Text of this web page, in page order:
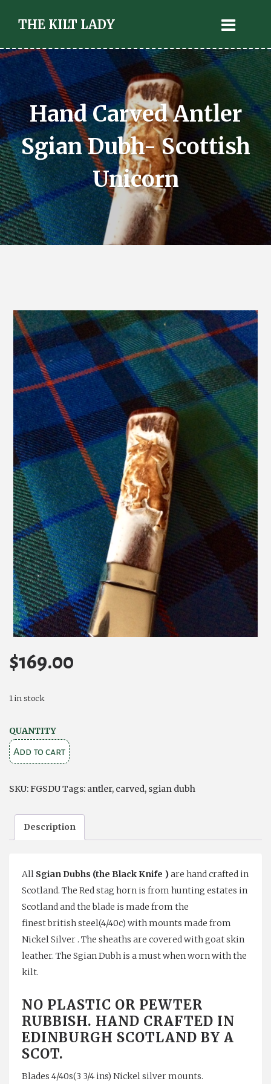
THE KILT LADY
Hand Carved Antler
Sgian Dubh- Scottish
Unicorn
$169.00
1 in stock
QUANTITY
Carved
Antler
Dubh-
Scottish
Unicorn
Add to cart
SKU:FGSDUTags: antler, carved, sgian dubh
Description
All Sgian Dubhs (the Black Knife )are hand crafted in
Scotland. The Red stag horn is from hunting estates in
Scotland and the blade is made from the
finest british steel(4/40c) with mounts made from
Nickel Silver . The sheaths are covered with goat skin
leather. The Sgian Dubh is a must when worn with the
kilt.
NO PLASTIC OR PEWTER
RUBBISH. HAND CRAFTED IN
EDINBURGH SCOTLAND BY A
SCOT.
Blades 4/40s(3 3/4 ins) Nickel silver mounts.